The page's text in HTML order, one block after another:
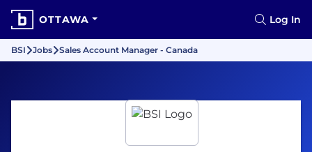
OTTAWA Log In
BSI Jobs Sales Account Manager - Canada